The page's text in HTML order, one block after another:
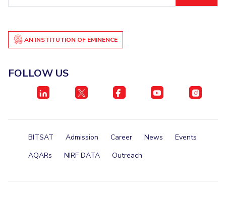
Inhouse Publication
AN INSTITUTION OF EMINENCE
FOLLOW US
BITSAT Admission Career News
Events
AQARs
NIRF DATA Outreach